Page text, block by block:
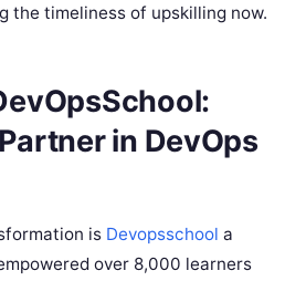
the timeliness of upskilling now.
in DevOps
is Devopsschool a
over 8,000 learners